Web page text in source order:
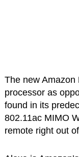
The new
processor as
found in its
802.11ac MIMO
remote right out